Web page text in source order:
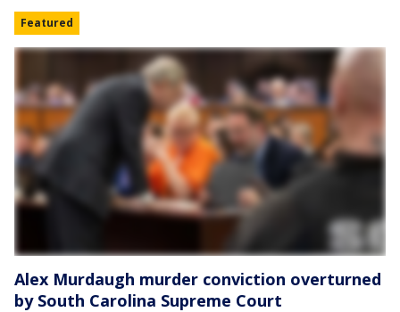
Featured
Alex Murdaugh murder conviction overturned
by South Carolina Supreme Court